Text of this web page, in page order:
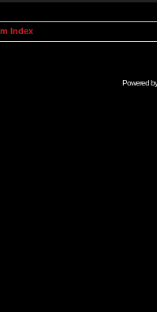
Index
Powered